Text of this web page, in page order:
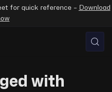
for quick reference – Download
with